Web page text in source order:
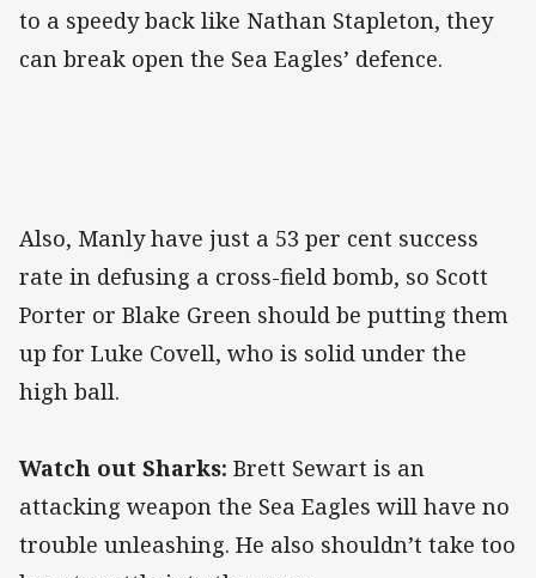
to a speedy back like Nathan Stapleton, they
can break open the Sea Eagles’ defence.
Also, Manly have just a 53 per cent success
rate in defusing a cross-field bomb, so Scott
Porter or Blake Green should be putting them
up for Luke Covell, who is solid under the
high ball.
Watch out Sharks: Brett Sewart is an
attacking weapon the Sea Eagles will have no
trouble unleashing. He also shouldn’t take too